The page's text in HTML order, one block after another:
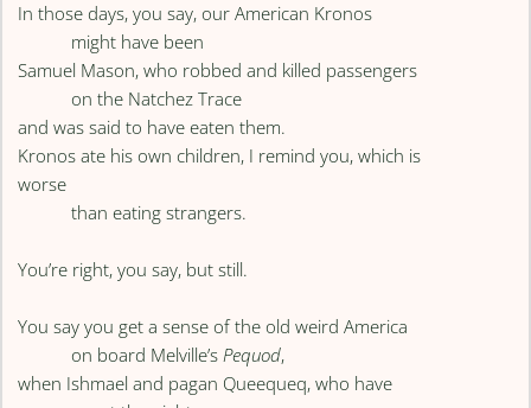
In those days, you say, our American Kronos
might have been
Samuel Mason, who robbed and killed passengers
on the Natchez Trace
and was said to have eaten them.
Kronos ate his own children, I remind you, which is
worse
than eating strangers.
You’re right, you say, but still.
You say you get a sense of the old weird America
on board Melville’sPequod,
when Ishmael and pagan Queequeq, who have